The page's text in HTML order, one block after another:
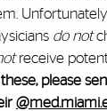
do not
receive
these, please